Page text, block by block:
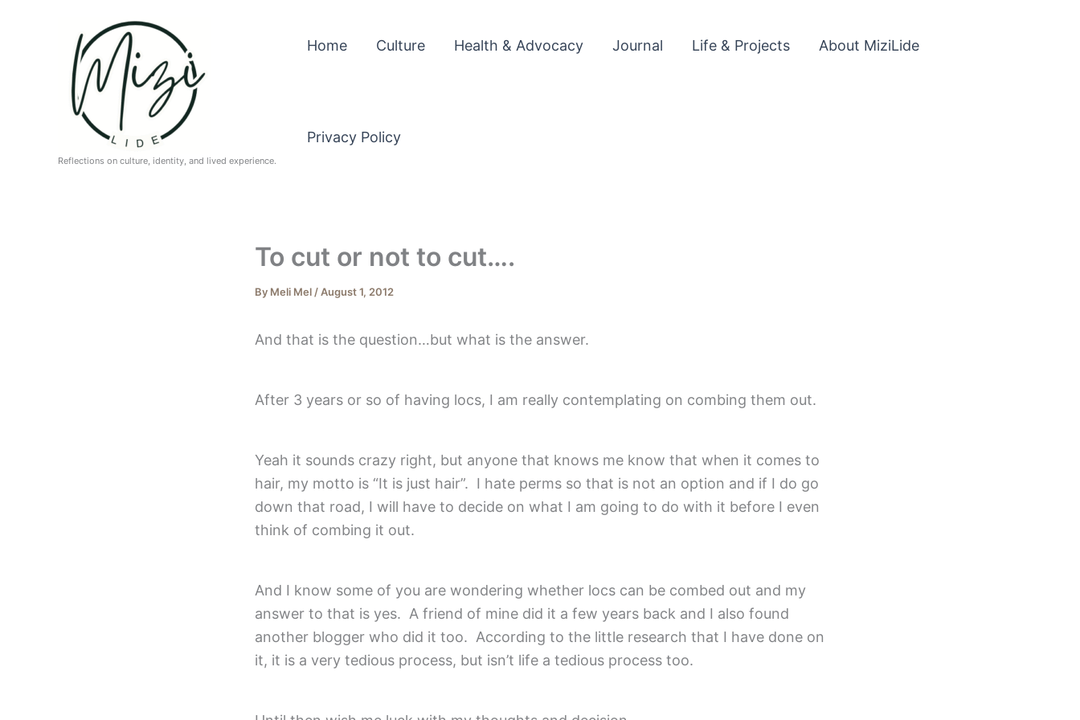
Reflections on culture, identity, and lived experience.
Home Culture Health & Advocacy Journal Life & Projects About MiziLide
Privacy Policy
To cut or not to cut….
By Meli Mel /August 1, 2012
And that is the question…but what is the answer.
After 3 years or so of having locs, I am really contemplating on combing them out.
Yeah it sounds crazy right, but anyone that knows me know that when it comes to
hair, my motto is “It is just hair”. I hate perms so that is not an option and if I do go
down that road, I will have to decide on what I am going to do with it before I even
think of combing it out.
And I know some of you are wondering whether locs can be combed out and my
answer to that is yes. A friend of mine did it a few years back and I also found
another blogger who did it too. According to the little research that I have done on
it, it is a very tedious process, but isn’t life a tedious process too.